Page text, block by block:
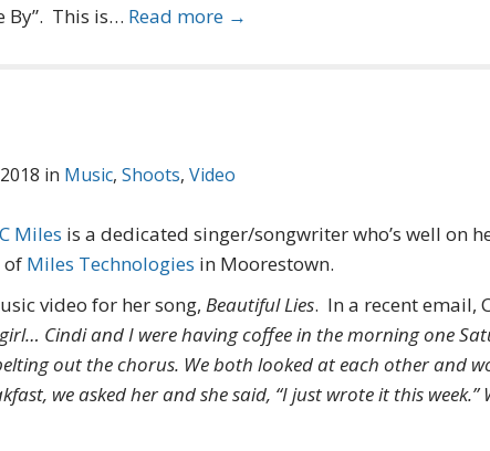
By”. This is… Read more →
in Music, Shoots, Video
Miles is a dedicated singer/songwriter who’s well on
of Miles Technologies in Moorestown.
video for her song, Beautiful Lies. In a recent email,
Cindi and I were having coffee in the morning one
out the chorus. We both looked at each other and
we asked her and she said, “I just wrote it this week.”